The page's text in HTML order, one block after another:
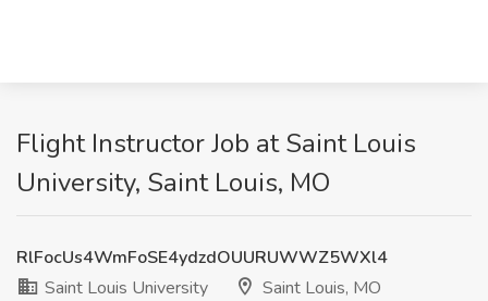
Flight Instructor Job at Saint Louis
University, Saint Louis, MO
RlFocUs4WmFoSE4ydzdOUURUWWZ5WXl4
Saint Louis University
Saint Louis, MO